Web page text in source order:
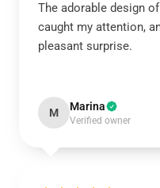
The adorable design
caught my attention,
pleasant surprise.
M Marina
Verified owner